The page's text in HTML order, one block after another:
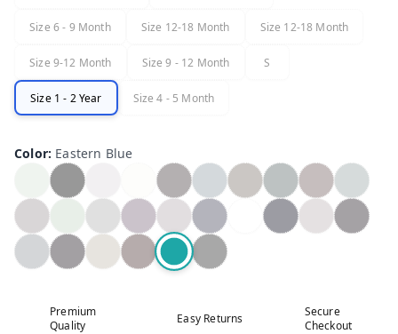
Size 6 - 9 Month Size 12-18 Month Size 12-18 Month
Size 9-12 Month Size 9 - 12 Month S
Size 1 - 2 Year Size 4 - 5 Month
Color: Eastern Blue
Premium
Quality
Easy Returns
Secure
Checkout